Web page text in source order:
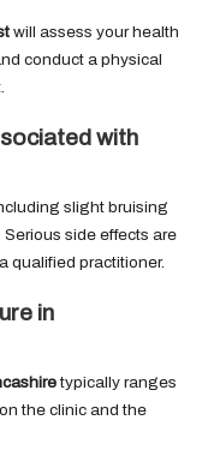
will assess your health
conduct a physical
with
slight bruising
side effects are
qualified practitioner.
in
typically ranges
the clinic and the